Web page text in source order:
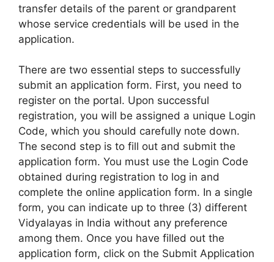
transfer details of the parent or grandparent
whose service credentials will be used in the
application.
There are two essential steps to successfully
submit an application form. First, you need to
register on the portal. Upon successful
registration, you will be assigned a unique Login
Code, which you should carefully note down.
The second step is to fill out and submit the
application form. You must use the Login Code
obtained during registration to log in and
complete the online application form. In a single
form, you can indicate up to three (3) different
Vidyalayas in India without any preference
among them. Once you have filled out the
application form, click on the Submit Application